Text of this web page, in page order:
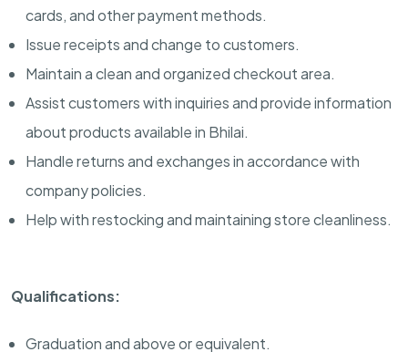
cards, and other payment methods.
Issue receipts and change to customers.
Maintain a clean and organized checkout area.
Assist customers with inquiries and provide information
about products available in Bhilai.
Handle returns and exchanges in accordance with
company policies.
Help with restocking and maintaining store cleanliness.
Qualifications:
Graduation and above or equivalent.